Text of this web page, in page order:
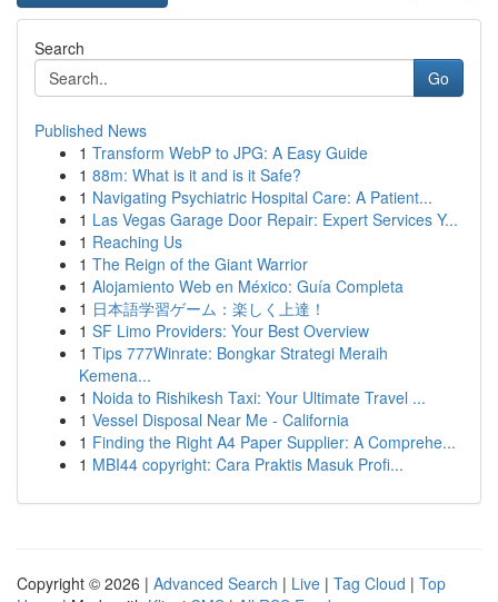
Search
Go
Published News
1 Transform WebP to JPG: A Easy Guide
1 88m: What is it and is it Safe?
1 Navigating Psychiatric Hospital Care: A Patient...
1 Las Vegas Garage Door Repair: Expert Services Y...
1 Reaching Us
1 The Reign of the Giant Warrior
1 Alojamiento Web en México: Guía Completa
1 日本語学習ゲーム：楽しく上達！
1 SF Limo Providers: Your Best Overview
1 Tips 777Winrate: Bongkar Strategi Meraih
Kemena...
1 Noida to Rishikesh Taxi: Your Ultimate Travel ...
1 Vessel Disposal Near Me - California
1 Finding the Right A4 Paper Supplier: A Comprehe...
1 MBI44 copyright: Cara Praktis Masuk Profi...
Copyright © 2026 | Advanced Search | Live | Tag Cloud | Top